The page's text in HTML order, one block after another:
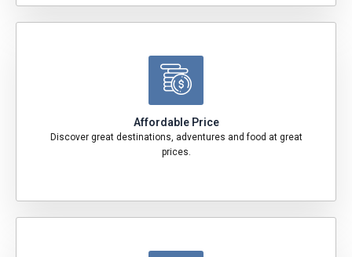
Affordable Price
Discover great destinations, adventures and food at great
prices.